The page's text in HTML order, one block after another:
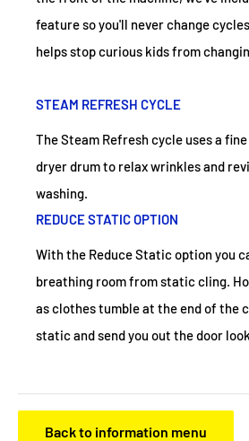
feature so you'll never change
helps stop curious kids from
STEAM REFRESH CYCLE
The Steam Refresh cycle uses a
dryer drum to relax wrinkles and
washing.
REDUCE STATIC OPTION
With the Reduce Static option you
breathing room from static cling.
as clothes tumble at the end of the
static and send you out the door
Back to information menu